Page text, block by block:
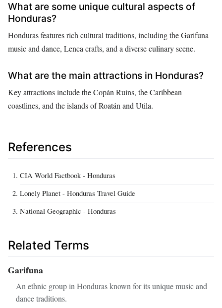
What are some unique cultural aspects of
Honduras?
Honduras features rich cultural traditions, including the Garifuna
music and dance, Lenca crafts, and a diverse culinary scene.
What are the main attractions in Honduras?
Key attractions include the Copán Ruins, the Caribbean
coastlines, and the islands of Roatán and Utila.
References
CIA World Factbook - Honduras
Lonely Planet - Honduras Travel Guide
National Geographic - Honduras
Related Terms
Garifuna
An ethnic group in Honduras known for its unique music and
dance traditions.